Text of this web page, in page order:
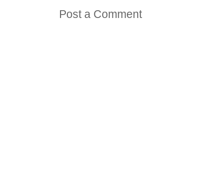
Post a Comment